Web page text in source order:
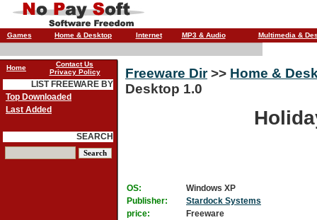
Games Home & Desktop Internet MP3 & Audio Multimedia &
Freeware Dir>> Home &
Desktop 1.0
OS:
Windows XP
Publisher:
Stardock Systems
price:
Freeware
Home
Contact Us
Privacy Policy
LIST FREEWARE BY
Top Downloaded
Last Added
SEARCH